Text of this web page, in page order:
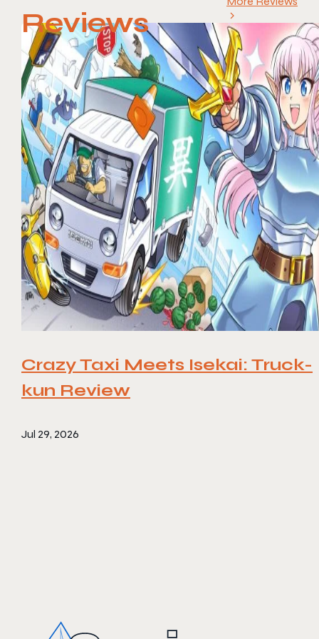
Reviews
Crazy Taxi Meets Isekai: Truck-
kun Review
Jul 29, 2026